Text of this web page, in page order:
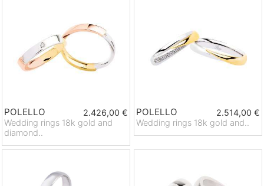
POLELLO
2.426,00 €
Wedding rings 18k gold and
diamond..
POLELLO
2.514,00 €
Wedding rings 18k gold and..